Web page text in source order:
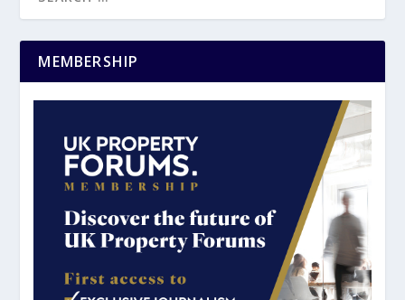
MEMBERSHIP